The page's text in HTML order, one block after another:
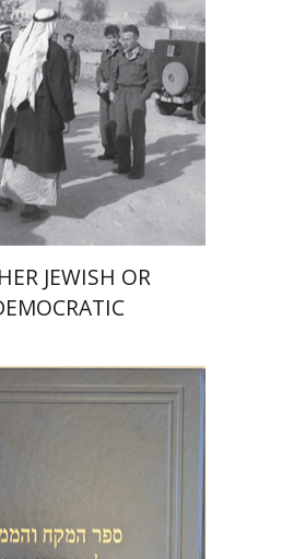
book discount
$35 $32
JEWISH OR